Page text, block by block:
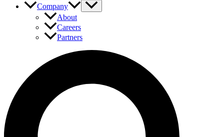
Company
About
Careers
Partners